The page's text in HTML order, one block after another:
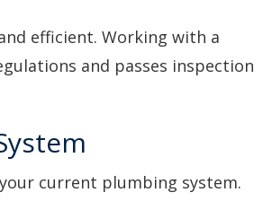
efficient. Working with a
and passes inspection
current plumbing system.